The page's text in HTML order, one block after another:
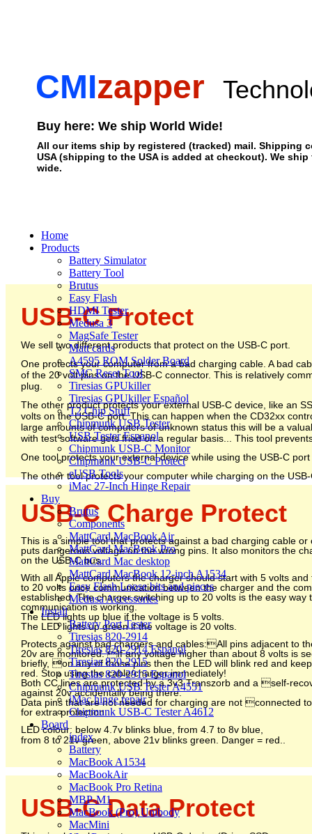
Home
Products
Battery Simulator
Battery Tool
Brutus
Easy Flash
HDMI Tester
Medusa 3
MagSafe Tester
Matt cards
A4595 ROM Solder Board
SMC Reset Tool
Tiresias GPUkiller
Tiresias GPUkiller Español
T2 Chip Stuff
Chipmunk USB Tester
USB Tester Espanol
Chipmunk USB-C Monitor
Chipmunk USB-C Protect
eUSB Tools
iMac 27-Inch Hinge Repair
Buy
Brutus
Components
MattCard MacBook Air
MattCard MacBook Pro
MattCard Mac desktop
MattCard MacBook 12-inch A1534
Easy Flash Loose bits and pieces
Medusa Accessories
Install
Battery Port Tester
Tiresias 820-2914
Tiresias 820-2914 Espanol
Tiresias 820-2915
Tiresias 820-2915 Espanol
Chipmunk USB Tester A4551
iMac hinge repair
Chipmunk USB-C Tester A4612
Board
index
Battery
MacBook A1534
MacBookAir
MacBook Pro Retina
MBP-M1
MacBook (Pro) Unibody
MacMini
CMIzapper
Buy here: We ship World Wide!
All our items ship by registered (tracked) mail. Shipping
USA (shipping to the USA is added at checkout). We
wide.
USB-C Data Protect
USB-C Protect
We sell two different products that protect on the USB-C port.
One protects your computer from a bad charging cable. A bad
of the 20 volt pins on the USB-C connector. This is relatively
plug.
The other product protects your external USB-C device, like an
volts on the USB-C port. This can happen when the CD32xx
large amounts of computers of unknown status this will be a
with test software gets fried on a regular basis... This tool
One tool protects your external device while using the USB-C
The other tool protects your computer while charging on the
USB-C Charge Protect
This is a simple tool that protects against a bad charging cable or
puts dangerous voltage on the wrong pins. It also monitors the
on the USB-C bus.
With all Apple computers the charger should start with 5 volts and
to 20 volts once communication between the charger and the
established. The charger switching up to 20 volts is the easy way
communication is working.
The LED lights up blue if the voltage is 5 volts.
The LED lights up green if the voltage is 20 volts.
Protects against bad chargers and cables:All pins adjacent to
20v are monitored. If any voltage higher than about 8 volts is
briefly, on any of those pins then the LED will blink red and
red. Stop using the cable/charger immediately!
Both CC lines are protected by a 3v3 Transzorb and a self-
against 20v accidentally being there.
Data pins that are not needed for charging are not connected
for extra protection.
LED colour: below 4.7v blinks blue, from 4.7 to 8v blue,
from 8 to 21v green, above 21v blinks green. Danger = red..